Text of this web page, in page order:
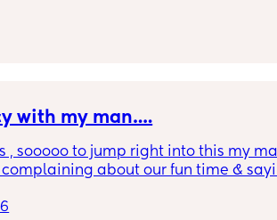
for 6 years but he doesn't work
He didnt tell me he sent her money.
with my man….
, sooooo to jump right into this my
complaining about our fun time &
like “ I want to get you pregnant